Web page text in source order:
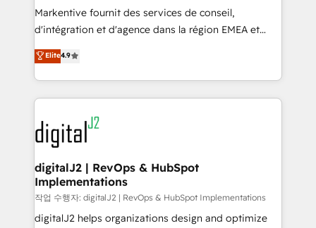
system. + Get best practices and 'don't know what
you don't know' recommendations to maximize
6,500+ Partners) and was named 2023 HubSpot
Partner of the Year 💥 Trusted by 2,500+ companies
www.onthefuze.com/hubspot-admin Contact us to
learn more!
Markentive fournit des services de conseil,
d'intégration et d'agence dans la région EMEA et
North America. Avec plus de 115 experts en
marketing automation, Growth, Revops, CRM et
webdesign. Markentive is both a consulting firm, a
digital agency and an integrator. With over 115
experts in marketing automation, growth, revops,
CRM and webdesign (We focus on EMEA - USA
customers).
Elite4.9
digitalJ2 | RevOps & HubSpot
Implementations
작업 수행자: digitalJ2 | RevOps & HubSpot Implementations
digitalJ2 helps organizations design and optimize